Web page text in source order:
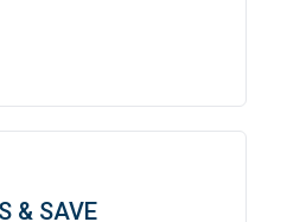
& SAVE